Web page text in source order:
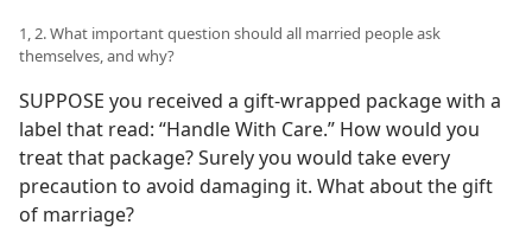
1, 2. What important question should all married people ask
themselves, and why?
SUPPOSE you received a gift-wrapped package with a
label that read: “Handle With Care.” How would you
treat that package? Surely you would take every
precaution to avoid damaging it. What about the gift
of marriage?